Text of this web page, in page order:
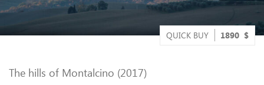
QUICK BUY 1890 $
The hills of Montalcino (2017)